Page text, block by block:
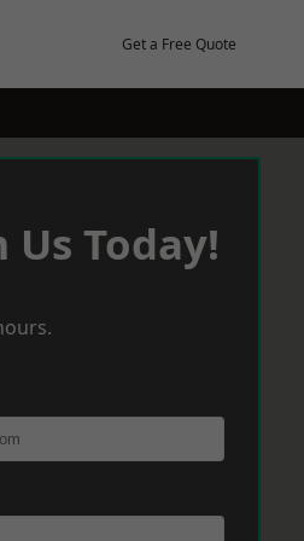
Get a Free Quote
Today!